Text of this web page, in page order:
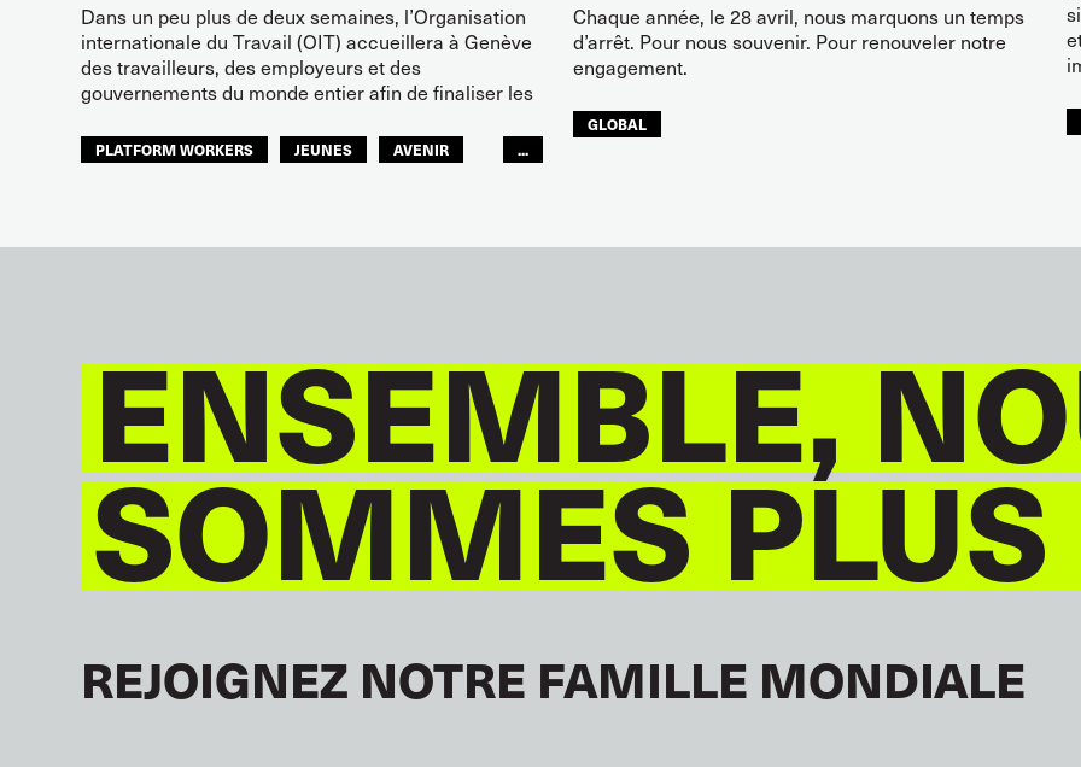
Dans un peu plus de deux semaines, l’Organisation
internationale du Travail (OIT) accueillera à Genève
des travailleurs, des employeurs et des
gouvernements du monde entier afin de finaliser les
PLATFORM WORKERS JEUNES
AVENIR
...
Chaque année, le 28 avril, nous marquons un temps
d’arrêt. Pour nous souvenir. Pour renouveler notre
engagement.
GLOBAL
ENSEMBLE,
SOMMES PLUS
REJOIGNEZ NOTRE FAMILLE MONDIALE